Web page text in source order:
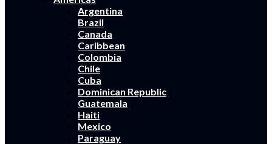
Argentina
Brazil
Canada
Caribbean
Colombia
Chile
Cuba
Dominican Republic
Guatemala
Haiti
Mexico
Paraguay